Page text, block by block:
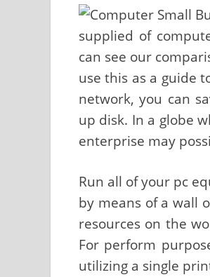
supplied of
can see our
use this as a guide
network, you can
up disk. In a globe
enterprise may
Run all of your pc
by means of a wall
resources on the
For perform
utilizing a single